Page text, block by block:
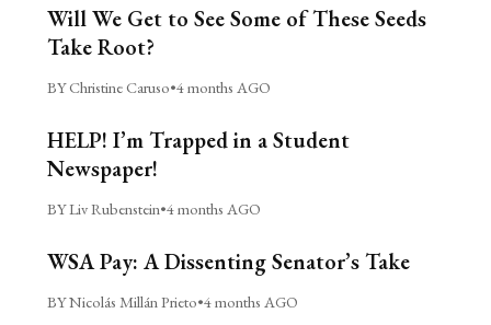
Will We Get to See Some of These Seeds
Take Root?
BY Christine Caruso•4 months AGO
HELP! I’m Trapped in a Student
Newspaper!
BY Liv Rubenstein•4 months AGO
WSA Pay: A Dissenting Senator’s Take
BY Nicolás Millán Prieto•4 months AGO